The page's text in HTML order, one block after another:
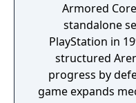
Armored
standalone
PlayStation in
structured
progress by
game expands